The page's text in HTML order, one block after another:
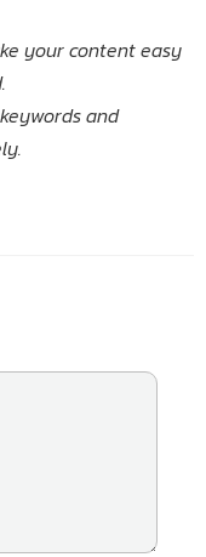
your content easy
and